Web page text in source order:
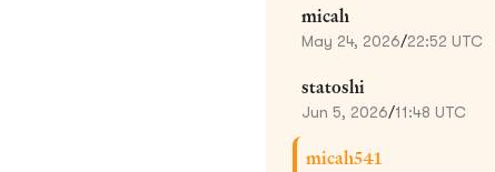
micah
May 24, 2026/22:52 UTC
statoshi
Jun 5, 2026/11:48 UTC
micah541